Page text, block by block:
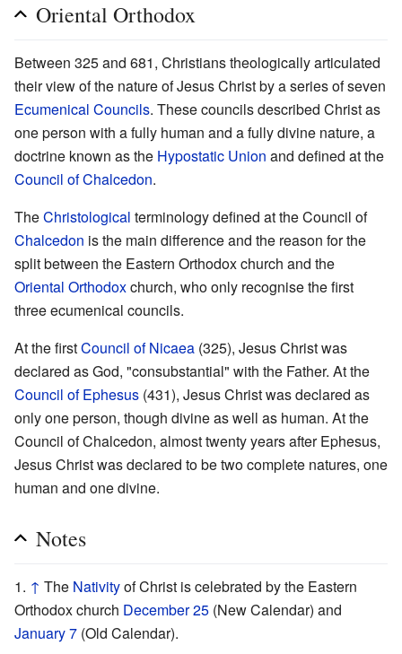
Oriental Orthodox
Between 325 and 681, Christians theologically articulated
their view of the nature of Jesus Christ by a series of seven
Ecumenical Councils. These councils described Christ as
one person with a fully human and a fully divine nature, a
doctrine known as the Hypostatic Union and defined at the
Council of Chalcedon.
TheChristological terminology defined at the Council of
Chalcedon is the main difference and the reason for the
split between the Eastern Orthodox church and the
Oriental Orthodoxchurch, who only recognise the first
three ecumenical councils.
At the firstCouncil of Nicaea (325), Jesus Christ was
declared as God, "consubstantial" with the Father. At the
Council of Ephesus (431), Jesus Christ was declared as
only one person, though divine as well as human. At the
Council of Chalcedon, almost twenty years after Ephesus,
Jesus Christ was declared to be two complete natures, one
human and one divine.
Notes
↑ The Nativityof Christ is celebrated by the Eastern
Orthodox church December 25 (New Calendar) and
January 7 (Old Calendar).